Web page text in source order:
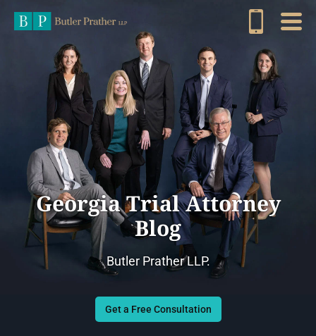
Georgia Trial Attorney
Blog
Butler Prather LLP.
Get a Free Consultation